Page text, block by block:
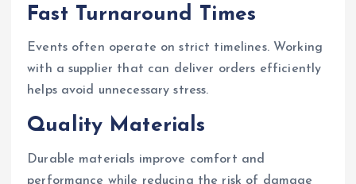
Fast Turnaround Times
Events often operate on strict timelines. Working
with a supplier that can deliver orders efficiently
helps avoid unnecessary stress.
Quality Materials
Durable materials improve comfort and
performance while reducing the risk of damage